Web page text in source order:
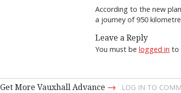
According to the new
a journey of 950
Leave a Reply
You must be logged in to
Get More Vauxhall Advance → LOG IN TO